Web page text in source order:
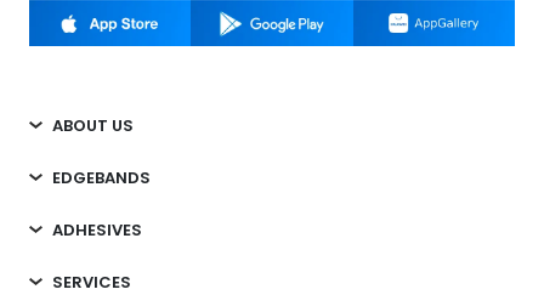
ABOUT US
EDGEBANDS
ADHESIVES
SERVICES